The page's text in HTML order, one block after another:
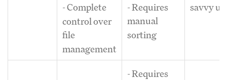
- Complete
control over
file
management
- Requires
manual
sorting
savvy
- Requires